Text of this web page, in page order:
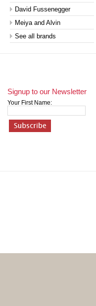
David Fussenegger
Meiya and Alvin
See all brands
Signup to our Newsletter
Your First Name: